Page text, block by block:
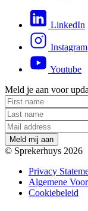
LinkedIn
Instagram
Youtube
Meld je aan voor
Me d mij aan
© Sprekerhuys 2026
Privacy
Algemene
Cookiebeleid